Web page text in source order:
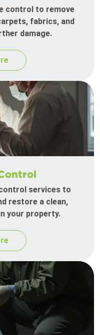
control to remove
fabrics, and
damage.
services to
restore a clean,
your property.